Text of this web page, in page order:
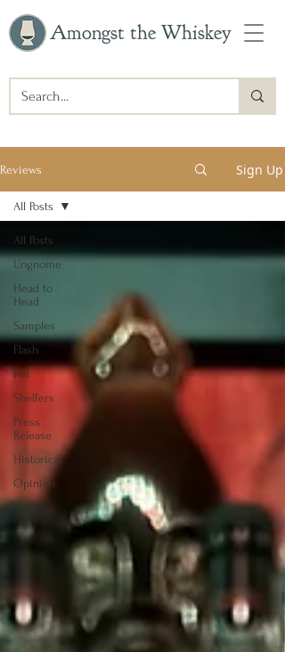
Amongst the Whiskey
Reviews Sign Up
All Posts
Ungnome
Head to
Head
Samples
Flash
Full
Shelfers
Press
Release
Historical
Opinion
All Posts